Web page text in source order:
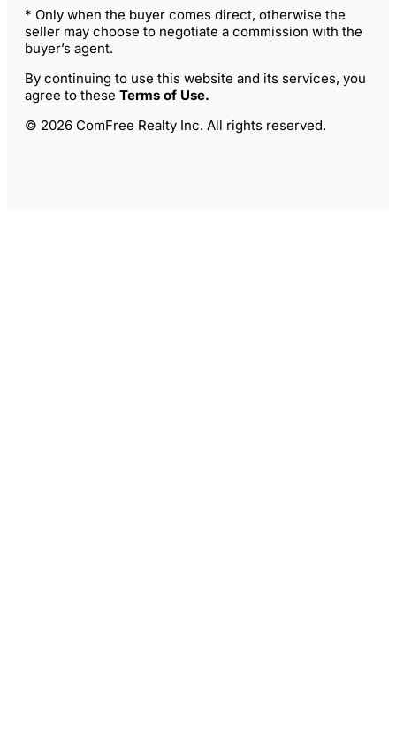
* Only when the buyer comes direct, otherwise the
seller may choose to negotiate a commission with the
buyer’s agent.
By continuing to use this website and its services, you
agree to these Terms of Use.
© 2026 ComFree Realty Inc. All rights reserved.